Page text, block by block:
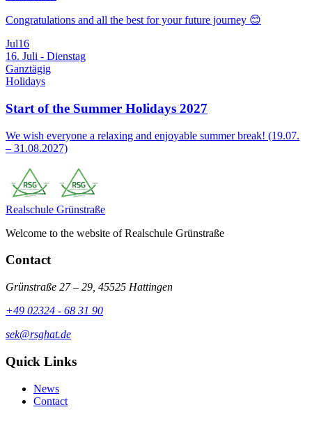
Congratulations and all the best for your future journey 😊
Jul16
16. Juli - Dienstag
Ganztägig
Holidays
Start of the Summer Holidays 2027
We wish everyone a relaxing and enjoyable summer break! (19.07.
– 31.08.2027)
Realschule Grünstraße
Welcome to the website of Realschule Grünstraße
Contact
Grünstraße 27 – 29, 45525 Hattingen
+49 02324 - 68 31 90
sek@rsghat.de
Quick Links
News
Contact